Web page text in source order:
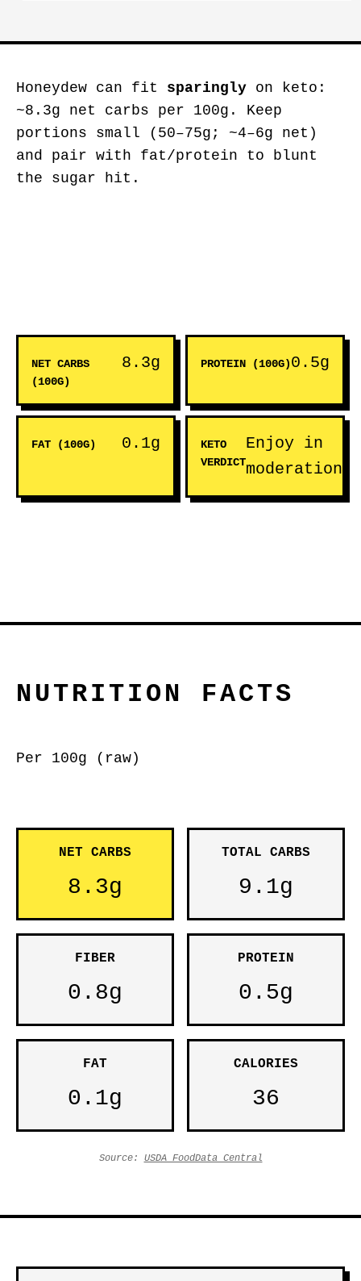
Honeydew can fit sparingly on keto:
~8.3g net carbs per 100g. Keep
portions small (50–75g; ~4–6g net)
and pair with fat/protein to blunt
the sugar hit.
NET CARBS
(100G)
8.3g PROTEIN (100G)0.5g
FAT (100G) 0.1g
KETO
VERDICT
Enjoy in
moderation
NUTRITION FACTS
Per 100g (raw)
NET CARBS
8.3g
TOTAL CARBS
9.1g
FIBER
0.8g
PROTEIN
0.5g
FAT
0.1g
CALORIES
36
Source: USDA FoodData Central